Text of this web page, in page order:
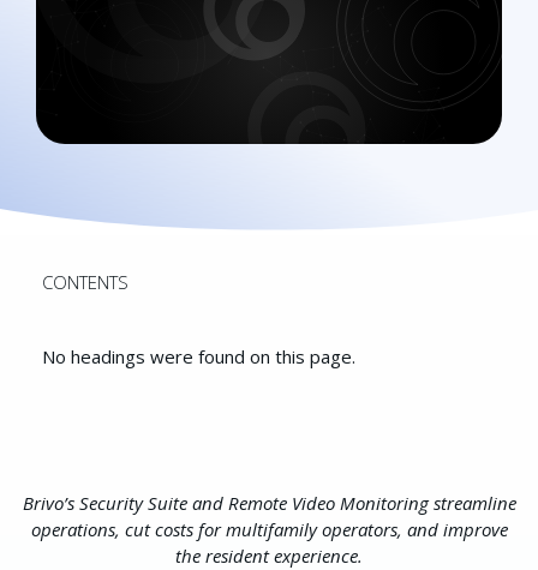
CONTENTS
No headings were found on this page.
Brivo’s Security Suite and Remote Video Monitoring streamline
operations, cut costs for multifamily operators, and improve
the resident experience.